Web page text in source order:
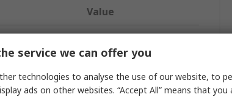
Value
Nipple
service we can offer you
technologies to analyse the use of our website, to
ads on other websites. “Accept All” means that